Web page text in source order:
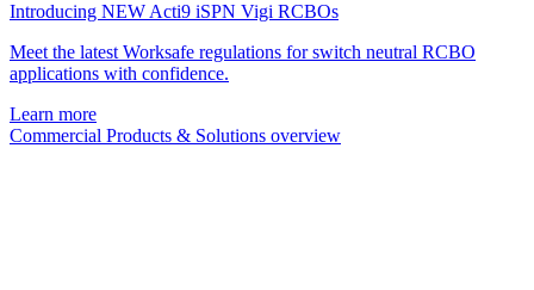
Introducing NEW Acti9 iSPN Vigi RCBOs
Meet the latest Worksafe regulations for switch neutral RCBO
applications with confidence.
Learn more
Commercial Products & Solutions overview